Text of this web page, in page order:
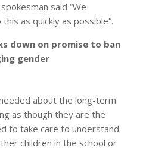
said “We
as quickly as possible”.
down on promise to ban
gender
about the long-term
as though they are the
to take care to understand
children in the school or